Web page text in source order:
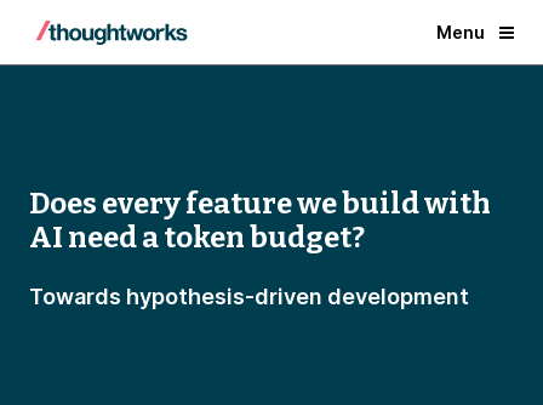
Menu
Does every feature we build with
AI need a token budget?
Towards hypothesis-driven development